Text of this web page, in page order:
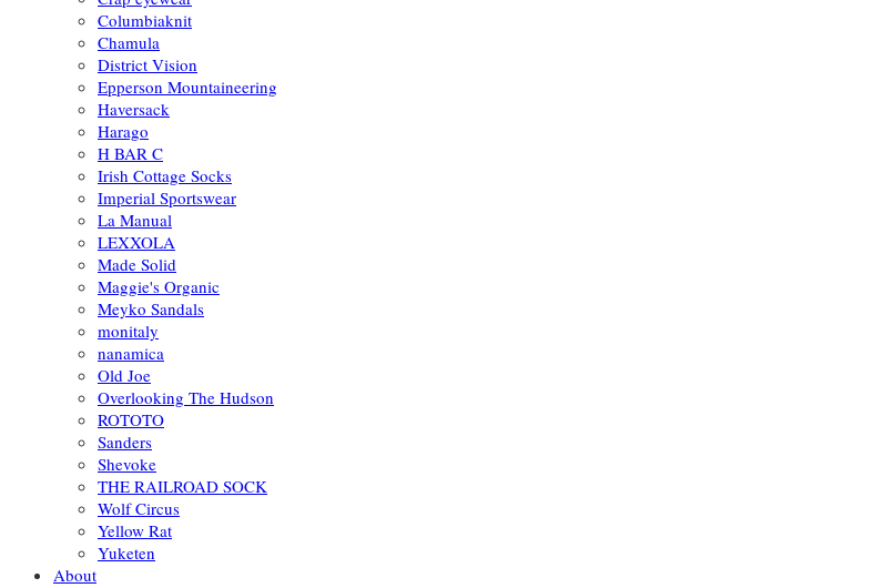
Columbiaknit
Chamula
District Vision
Epperson Mountaineering
Haversack
Harago
H BAR C
Irish Cottage Socks
Imperial Sportswear
La Manual
LEXXOLA
Made Solid
Maggie's Organic
Meyko Sandals
monitaly
nanamica
Old Joe
Overlooking The Hudson
ROTOTO
Sanders
Shevoke
THE RAILROAD SOCK
Wolf Circus
Yellow Rat
Yuketen
About